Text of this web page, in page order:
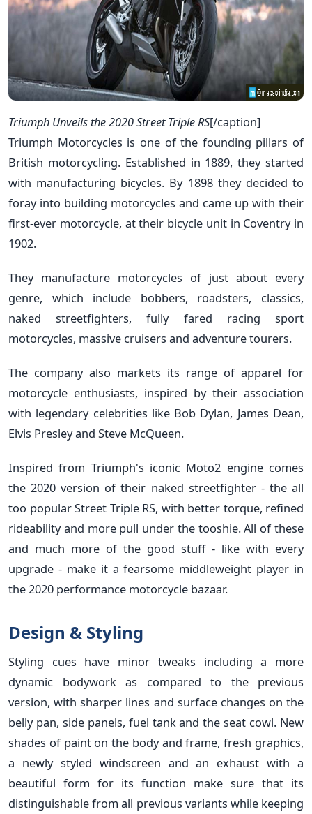
Triumph Unveils the 2020 Street Triple RS[/caption]
Triumph Motorcycles is one of the founding pillars of
British motorcycling. Established in 1889, they started
with manufacturing bicycles. By 1898 they decided to
foray into building motorcycles and came up with their
first-ever motorcycle, at their bicycle unit in Coventry in
1902.
They manufacture motorcycles of just about every
genre, which include bobbers, roadsters, classics,
naked streetfighters, fully fared racing sport
motorcycles, massive cruisers and adventure tourers.
The company also markets its range of apparel for
motorcycle enthusiasts, inspired by their association
with legendary celebrities like Bob Dylan, James Dean,
Elvis Presley and Steve McQueen.
Inspired from Triumph's iconic Moto2 engine comes
the 2020 version of their naked streetfighter - the all
too popular Street Triple RS, with better torque, refined
rideability and more pull under the tooshie. All of these
and much more of the good stuff - like with every
upgrade - make it a fearsome middleweight player in
the 2020 performance motorcycle bazaar.
Design & Styling
Styling cues have minor tweaks including a more
dynamic bodywork as compared to the previous
version, with sharper lines and surface changes on the
belly pan, side panels, fuel tank and the seat cowl. New
shades of paint on the body and frame, fresh graphics,
a newly styled windscreen and an exhaust with a
beautiful form for its function make sure that its
distinguishable from all previous variants while keeping